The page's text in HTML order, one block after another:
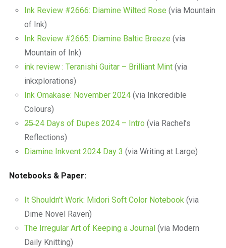
Ink Review #2666: Diamine Wilted Rose (via Mountain
of Ink)
Ink Review #2665: Diamine Baltic Breeze (via
Mountain of Ink)
ink review : Teranishi Guitar – Brilliant Mint(via
inkxplorations)
Ink Omakase: November 2024(via Inkcredible
Colours)
2̶5̶ 24 Days of Dupes 2024 – Intro (via Rachel’s
Reflections)
Diamine Inkvent 2024 Day 3 (via Writing at Large)
Notebooks & Paper:
It Shouldn’t Work: Midori Soft Color Notebook(via
Dime Novel Raven)
The Irregular Art of Keeping a Journal (via Modern
Daily Knitting)